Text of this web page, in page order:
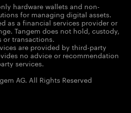
hardware wallets and non-
for managing digital assets.
as a financial services provider or
Tangem does not hold, custody,
or transactions.
are provided by third-party
no advice or recommendation
services.